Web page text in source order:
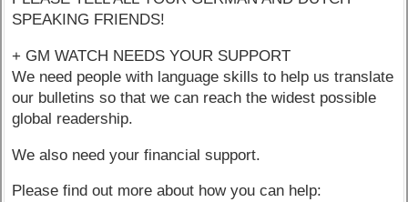
SPEAKING FRIENDS!
+ GM WATCH NEEDS YOUR SUPPORT
We need people with language skills to help us translate
our bulletins so that we can reach the widest possible
global readership.
We also need your financial support.
Please find out more about how you can help: